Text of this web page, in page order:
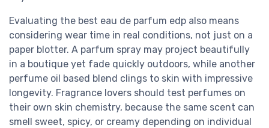
Evaluating the best eau de parfum edp also means
considering wear time in real conditions, not just on a
paper blotter. A parfum spray may project beautifully
in a boutique yet fade quickly outdoors, while another
perfume oil based blend clings to skin with impressive
longevity. Fragrance lovers should test perfumes on
their own skin chemistry, because the same scent can
smell sweet, spicy, or creamy depending on individual